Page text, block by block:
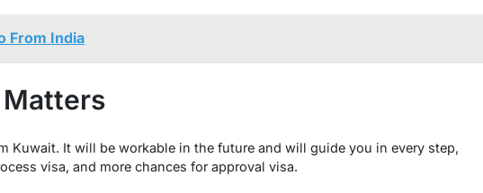
From India
Kuwait. It will be workable in the future and will guide you in every step,
visa, and more chances for approval visa.